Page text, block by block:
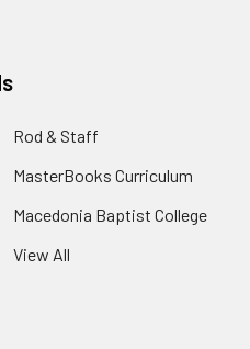
Rod & Staff
MasterBooks Curriculum
Macedonia Baptist College
View All